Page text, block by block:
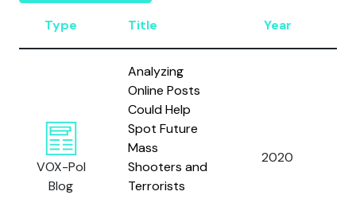
Type Title Year
VOX-Pol
Blog
Analyzing
Online Posts
Could Help
Spot Future
Mass
Shooters and
Terrorists
2020